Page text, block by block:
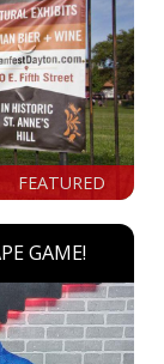
FEATURED
GAME!